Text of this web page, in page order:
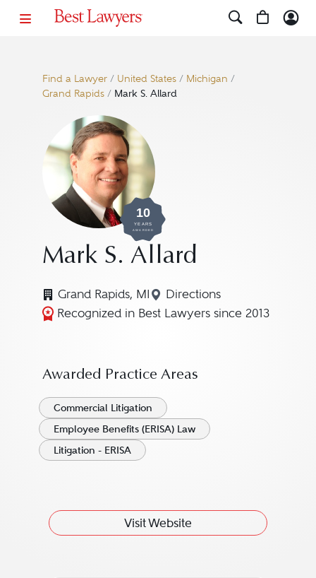
Find a Lawyer/ United States/ Michigan /
Grand Rapids/ Mark S. Allard
10
YEARS
AWARDED
Mark S. Allard
Grand Rapids, MI Directions
Navigate to map
Recognized in Best Lawyers since 2013
Awarded Practice Areas
Commercial Litigation
Employee Benefits (ERISA) Law
Litigation - ERISA
Visit Website